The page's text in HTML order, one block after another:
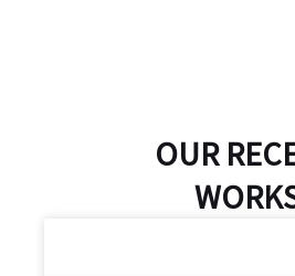
OUR